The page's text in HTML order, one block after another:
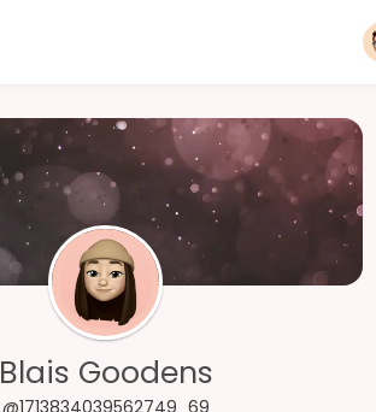
Blais Goodens
@1713834039562749_69